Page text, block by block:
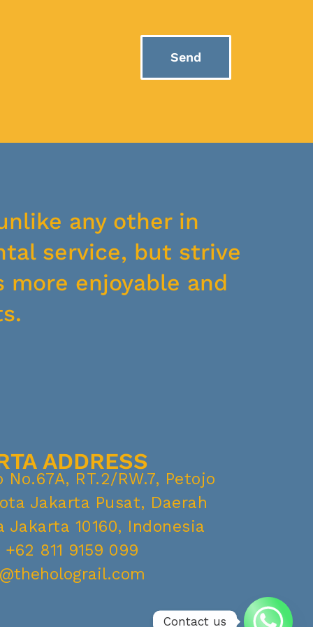
Send
any other in
service, but strive
enjoyable and
ADDRESS
RT.2/RW.7, Petojo
Jakarta Pusat, Daerah
Jakarta 10160, Indonesia
+62 811 9159 099
Contact us